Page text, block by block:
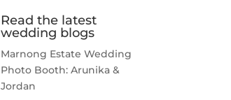
Read the latest
wedding blogs
Marnong Estate Wedding
Photo Booth: Arunika &
Jordan